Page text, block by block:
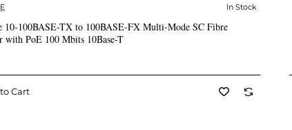
✅ In Stock
In Stock
10-100BASE-TX to 100BASE-FX Multi-Mode SC Fibre
with PoE 100 Mbits 10Base-T
Cart